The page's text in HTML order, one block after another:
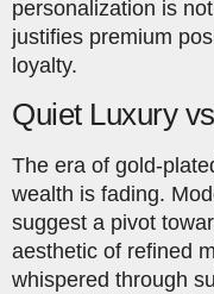
personalization is
justifies premium
loyalty.
Quiet Luxury
The era of gold-
wealth is fading.
suggest a pivot
aesthetic of refined
whispered through